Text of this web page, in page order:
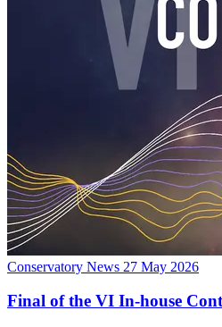
Conservatory News 27 May 2026
Final of the VI In-house